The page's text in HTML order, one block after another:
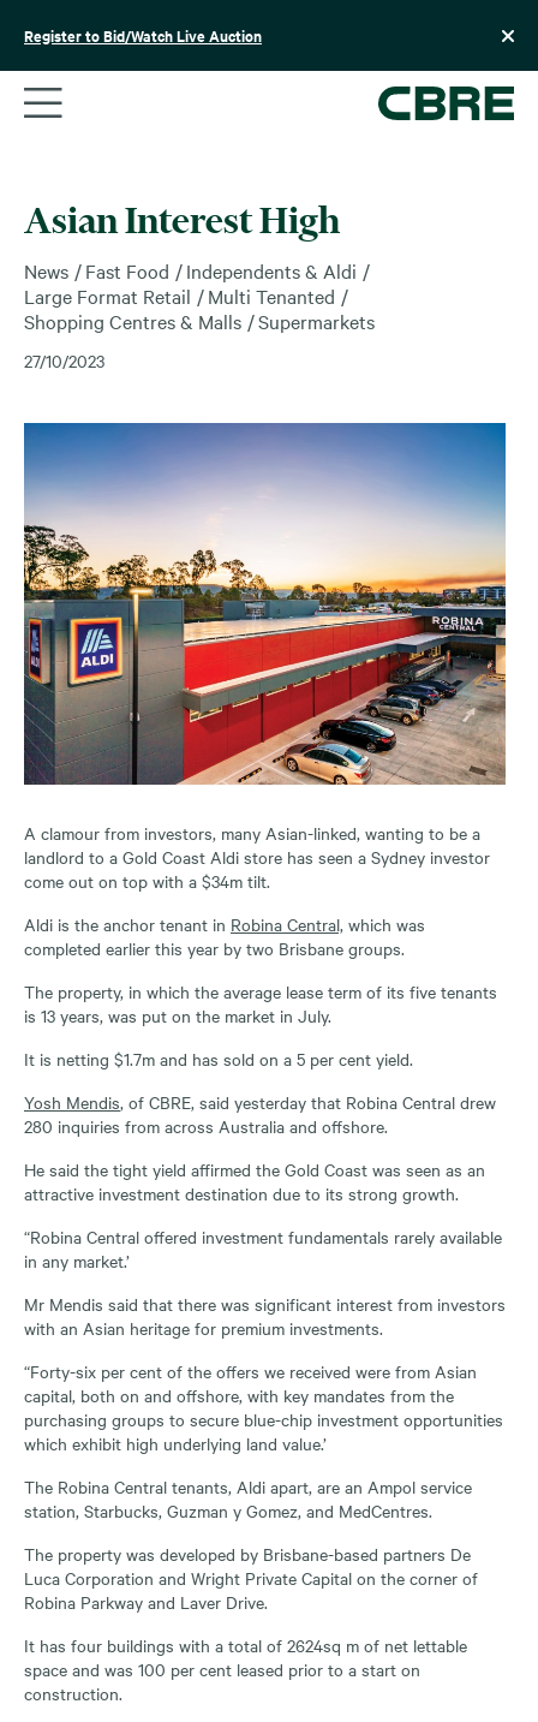
Register to Bid/Watch Live Auction
Asian Interest High
News Fast Food
Independents & Aldi
Large Format Retail
Multi Tenanted
Shopping Centres & Malls
Supermarkets
27/10/2023
A clamour from investors, many Asian-linked, wanting to be a
landlord to a Gold Coast Aldi store has seen a Sydney investor
come out on top with a $34m tilt.
Aldi is the anchor tenant in Robina Central, which was
completed earlier this year by two Brisbane groups.
The property, in which the average lease term of its five tenants
is 13 years, was put on the market in July.
It is netting $1.7m and has sold on a 5 per cent yield.
Yosh Mendis, of CBRE, said yesterday that Robina Central drew
280 inquiries from across Australia and offshore.
He said the tight yield affirmed the Gold Coast was seen as an
attractive investment destination due to its strong growth.
“Robina Central offered investment fundamentals rarely available
in any market.’
Mr Mendis said that there was significant interest from investors
with an Asian heritage for premium investments.
“Forty-six per cent of the offers we received were from Asian
capital, both on and offshore, with key mandates from the
purchasing groups to secure blue-chip investment opportunities
which exhibit high underlying land value.’
The Robina Central tenants, Aldi apart, are an Ampol service
station, Starbucks, Guzman y Gomez, and MedCentres.
The property was developed by Brisbane-based partners De
Luca Corporation and Wright Private Capital on the corner of
Robina Parkway and Laver Drive.
It has four buildings with a total of 2624sq m of net lettable
space and was 100 per cent leased prior to a start on
construction.